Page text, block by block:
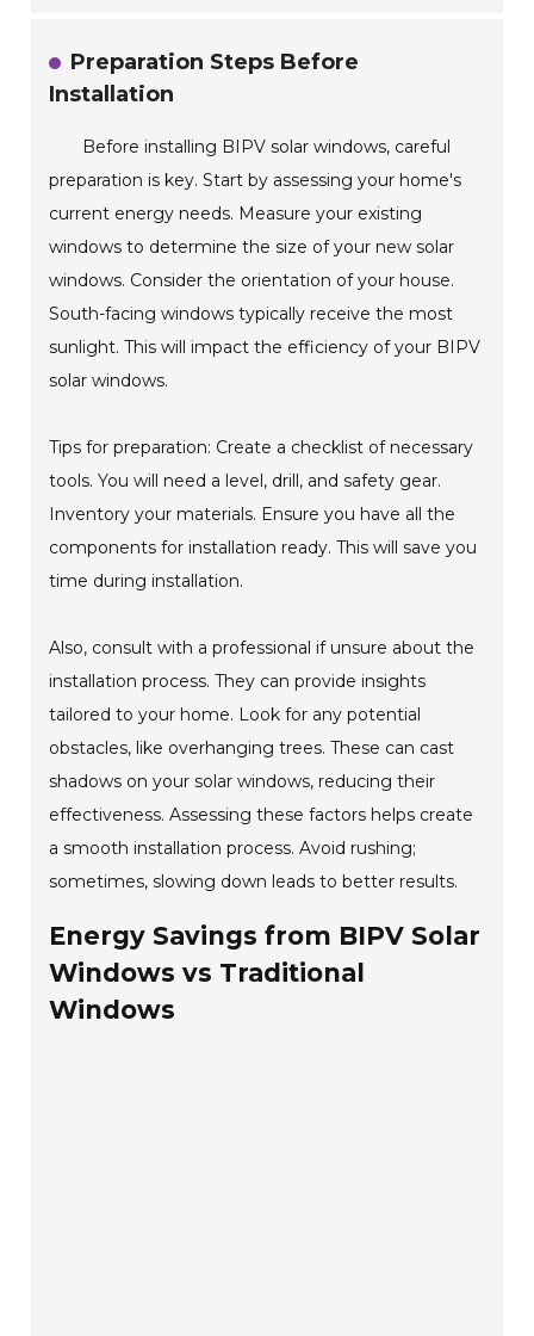
Preparation Steps Before
Installation
Before installing BIPV solar windows, careful
preparation is key. Start by assessing your home's
current energy needs. Measure your existing
windows to determine the size of your new solar
windows. Consider the orientation of your house.
South-facing windows typically receive the most
sunlight. This will impact the efficiency of your BIPV
solar windows.
Tips for preparation: Create a checklist of necessary
tools. You will need a level, drill, and safety gear.
Inventory your materials. Ensure you have all the
components for installation ready. This will save you
time during installation.
Also, consult with a professional if unsure about the
installation process. They can provide insights
tailored to your home. Look for any potential
obstacles, like overhanging trees. These can cast
shadows on your solar windows, reducing their
effectiveness. Assessing these factors helps create
a smooth installation process. Avoid rushing;
sometimes, slowing down leads to better results.
Energy Savings from BIPV Solar
Windows vs Traditional
Windows